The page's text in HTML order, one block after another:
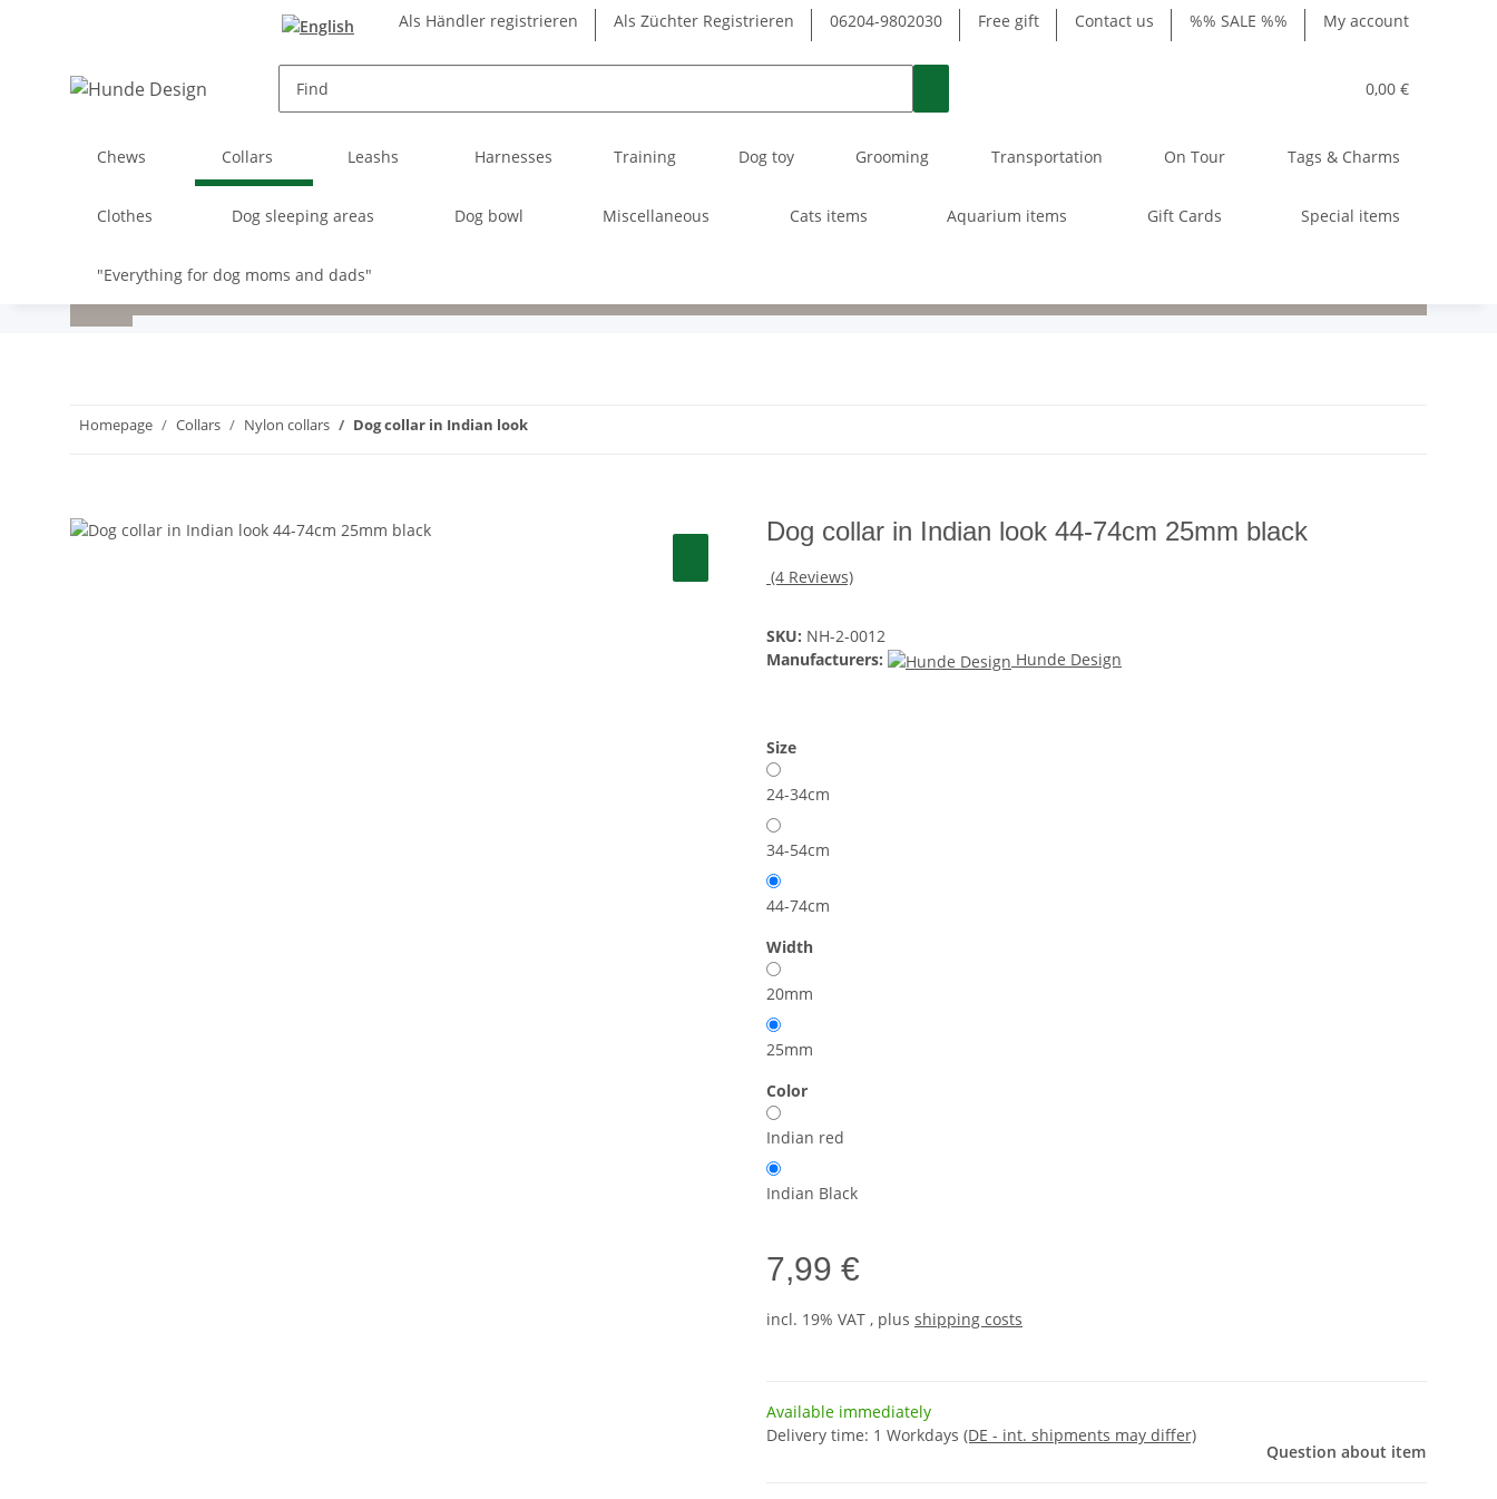
Als Händler registrieren Als Züchter Registrieren 06204-9802030 Free gift Contact us %% SALE %% My account
0,00 €
Chews Collars Leashs Harnesses Training Dog toy Grooming Transportation On Tour Tags & Charms
Clothes Dog sleeping areas Dog bowl Miscellaneous Cats items Aquarium items Gift Cards Special items
"Everything for dog moms and dads"
Homepage Collars Nylon collars Dog collar in Indian look
Dog collar in Indian look 44-74cm 25mm black
(4 Reviews)
SKU: NH-2-0012
Manufacturers:
Hunde Design
Size
24-34cm
34-54cm
44-74cm
Width
20mm
25mm
Color
Indian red
Indian Black
7,99 €
incl. 19% VAT , plus shipping costs
Available immediately
Delivery time: 1 Workdays (DE - int. shipments may differ)
Question about item